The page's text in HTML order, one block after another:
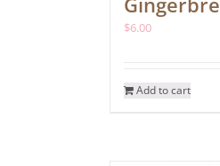
$6.00
Add to cart